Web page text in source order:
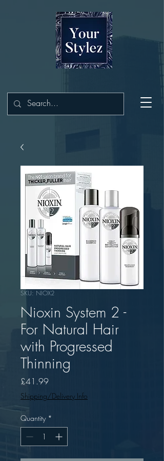
SKU: NIOX2
Nioxin System 2 -
For Natural Hair
with Progressed
Thinning
£41.99Price
Shipping/Delivery Info
Quantity *